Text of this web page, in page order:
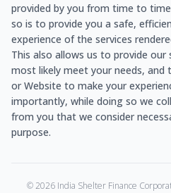
provided by you from time to
so is to provide you a safe,
experience of the services
This also allows us to provide
most likely meet your needs,
or Website to make your
importantly, while doing so we
from you that we consider
purpose.
©2026India Shelter Finance